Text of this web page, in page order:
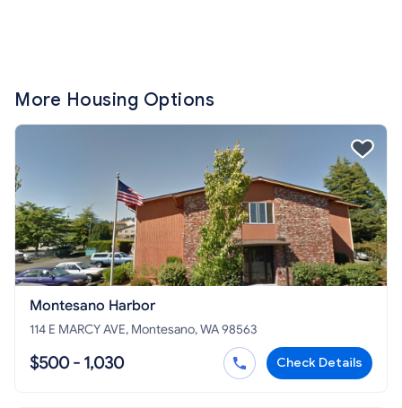
More Housing Options
Montesano Harbor
114 E MARCY AVE, Montesano, WA 98563
$500 - 1,030 Check Details